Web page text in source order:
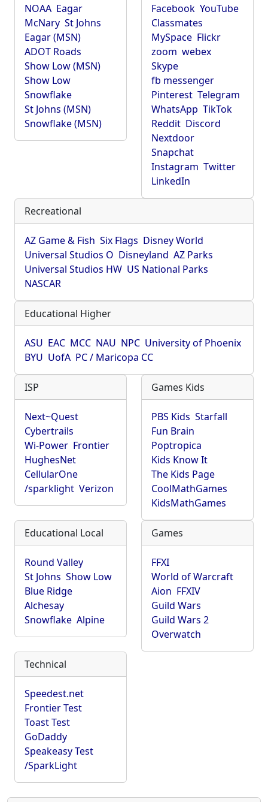
NOAA Eagar
McNary St Johns
Eagar (MSN)
ADOT Roads
Show Low (MSN)
Show Low
Snowflake
St Johns (MSN)
Snowflake (MSN)
Facebook YouTube
Classmates
MySpace Flickr
zoom webex
Skype
fb messenger
Pinterest Telegram
WhatsApp TikTok
Reddit Discord
Nextdoor
Snapchat
Instagram Twitter
LinkedIn
Recreational
AZ Game & Fish Six Flags Disney World
Universal Studios O Disneyland AZ Parks
Universal Studios HW US National Parks
NASCAR
Educational Higher
ASU EAC MCC NAU NPC University of Phoenix
BYU UofA PC / Maricopa CC
ISP
Next~Quest
Cybertrails
Wi-Power Frontier
HughesNet
CellularOne
/sparklight Verizon
Games Kids
PBS Kids Starfall
Fun Brain
Poptropica
Kids Know It
The Kids Page
CoolMathGames
KidsMathGames
Educational Local
Round Valley
St Johns Show Low
Blue Ridge
Alchesay
Snowflake Alpine
Games
FFXI
World of Warcraft
Aion FFXIV
Guild Wars
Guild Wars 2
Overwatch
Technical
Speedest.net
Frontier Test
Toast Test
GoDaddy
Speakeasy Test
/SparkLight